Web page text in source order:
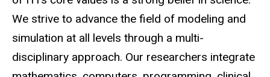
We strive to advance the field of modeling and
simulation at all levels through a multi-
disciplinary approach. Our researchers integrate